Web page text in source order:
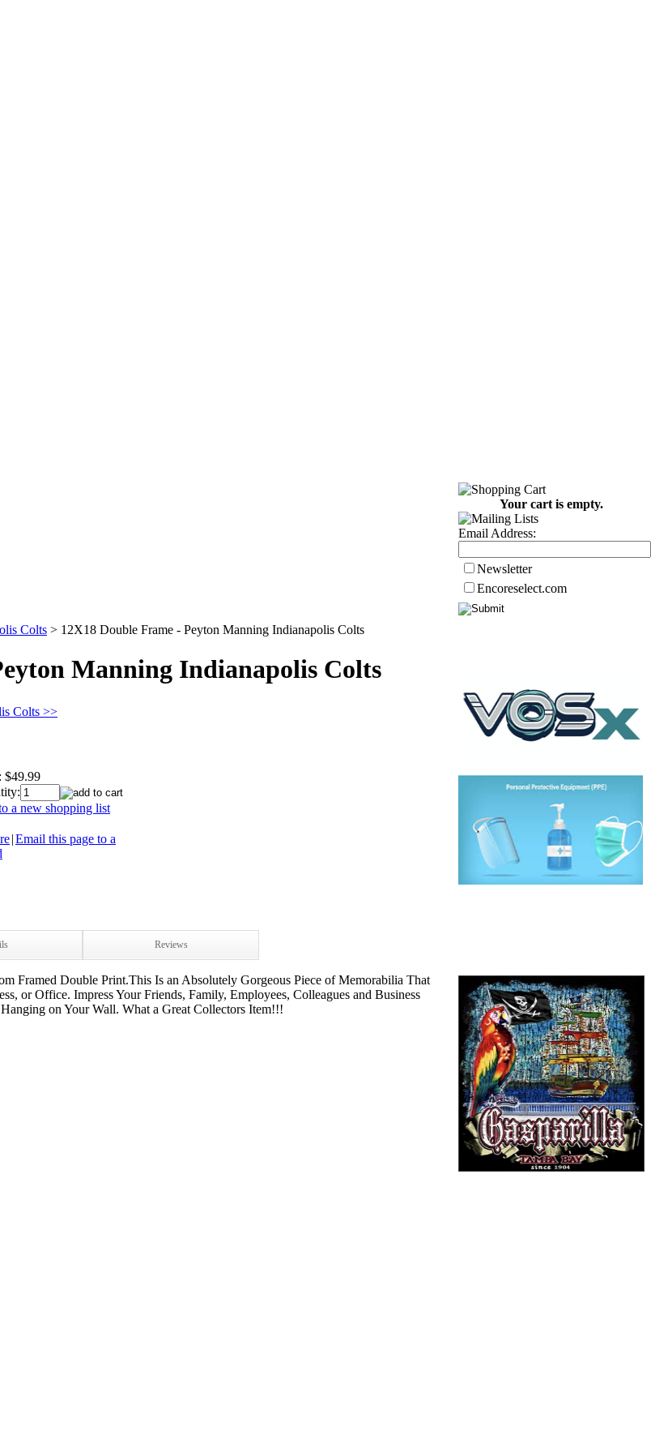
Colts > 12X18 Double Frame - Peyton Manning Indianapolis Colts
Manning Indianapolis Colts
Colts >>
$49.99
a new shopping list
|Email this page to a
Reviews
Framed Double Print.This Is an Absolutely Gorgeous Piece of Memorabilia That
or Office. Impress Your Friends, Family, Employees, Colleagues and Business
on Your Wall. What a Great Collectors Item!!!
Your cart is empty.
Email Address:
Newsletter
Encoreselect.com